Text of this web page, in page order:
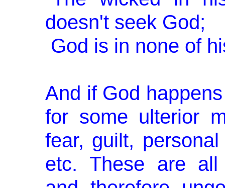
doesn't seek God;
God is in none of
And if God
for some ulterior
fear, guilt,
etc. These are all